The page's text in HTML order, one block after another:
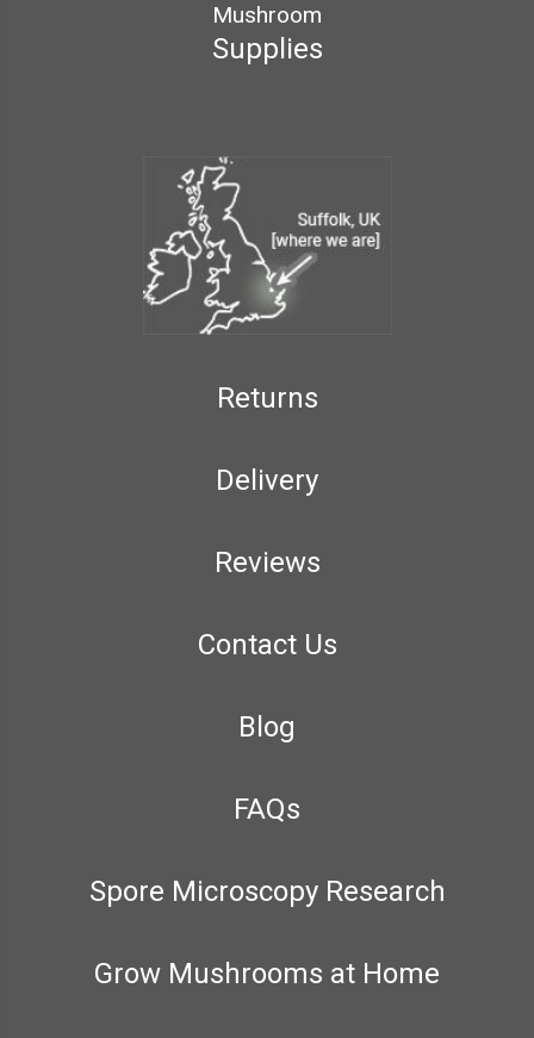
Mushroom
Supplies
Returns
Delivery
Reviews
Contact Us
Blog
FAQs
Spore Microscopy Research
Grow Mushrooms at Home